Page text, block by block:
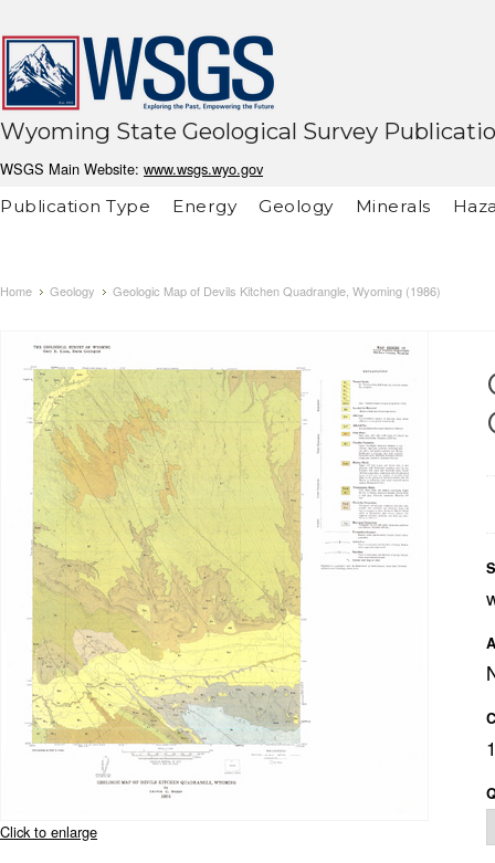
Wyoming State Geological Survey
WSGS Main Website: www.wsgs.wyo.gov
Publication Type
Energy Geology Minerals
Home Geology Geologic Map of Devils Kitchen Quadrangle, Wyoming (1986)
Click to enlarge